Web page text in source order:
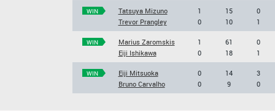
WIN
Tatsuya Mizuno
Trevor Prangley
1
0
15
10
0
1
WIN
Marius Zaromskis
Eiji Ishikawa
1
0
61
18
0
1
WIN
Eiji Mitsuoka
Bruno Carvalho
0
0
14
9
3
0